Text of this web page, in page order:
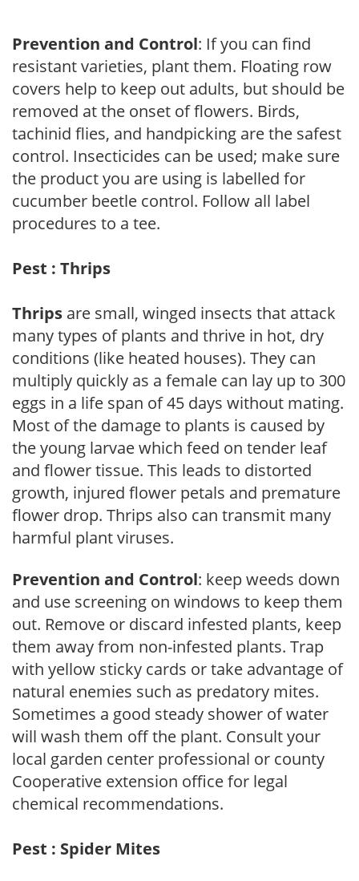
Prevention and Control: If you can find
resistant varieties, plant them. Floating row
covers help to keep out adults, but should be
removed at the onset of flowers. Birds,
tachinid flies, and handpicking are the safest
control. Insecticides can be used; make sure
the product you are using is labelled for
cucumber beetle control. Follow all label
procedures to a tee.
Pest : Thrips
Thrips are small, winged insects that attack
many types of plants and thrive in hot, dry
conditions (like heated houses). They can
multiply quickly as a female can lay up to 300
eggs in a life span of 45 days without mating.
Most of the damage to plants is caused by
the young larvae which feed on tender leaf
and flower tissue. This leads to distorted
growth, injured flower petals and premature
flower drop. Thrips also can transmit many
harmful plant viruses.
Prevention and Control: keep weeds down
and use screening on windows to keep them
out. Remove or discard infested plants, keep
them away from non-infested plants. Trap
with yellow sticky cards or take advantage of
natural enemies such as predatory mites.
Sometimes a good steady shower of water
will wash them off the plant. Consult your
local garden center professional or county
Cooperative extension office for legal
chemical recommendations.
Pest : Spider Mites